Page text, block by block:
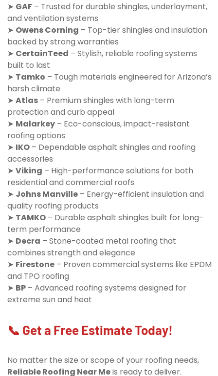
➤ GAF – Trusted for durable shingles, underlayment,
and ventilation systems
➤ Owens Corning – Top-tier shingles and insulation
backed by strong warranties
➤ CertainTeed – Stylish, reliable roofing systems
built to last
➤ Tamko – Tough materials engineered for Arizona’s
harsh climate
➤ Atlas – Premium shingles with long-term
protection and curb appeal
➤ Malarkey – Eco-conscious, impact-resistant
roofing options
➤ IKO – Dependable asphalt shingles and roofing
accessories
➤ Viking – High-performance solutions for both
residential and commercial roofs
➤ Johns Manville – Energy-efficient insulation and
quality roofing products
➤ TAMKO – Durable asphalt shingles built for long-
term performance
➤ Decra – Stone-coated metal roofing that
combines strength and elegance
➤ Firestone – Proven commercial systems like EPDM
and TPO roofing
➤ BP – Advanced roofing systems designed for
extreme sun and heat
📞 Get a Free Estimate Today!
No matter the size or scope of your roofing needs,
Reliable Roofing Near Meis ready to deliver.